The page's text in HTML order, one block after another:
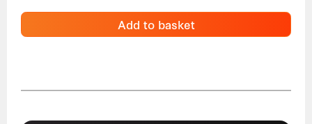
Add to basket